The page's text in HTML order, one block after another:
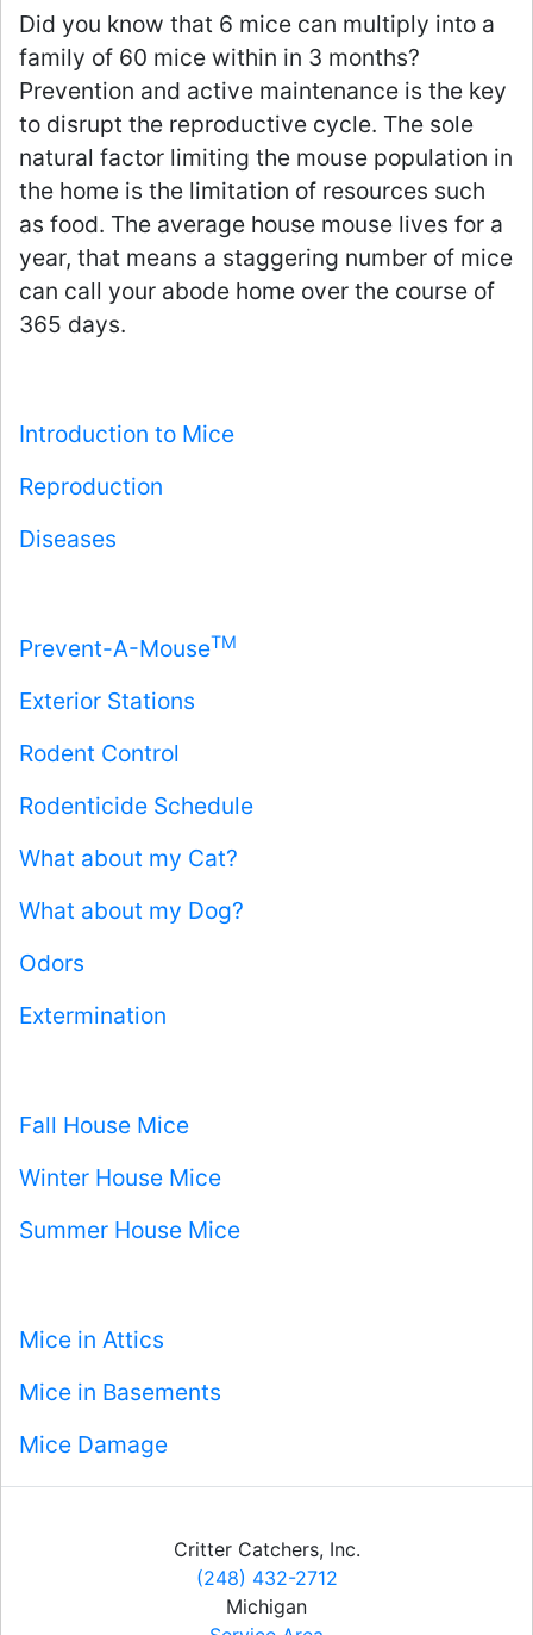
Did you know that 6 mice can multiply into a
family of 60 mice within in 3 months?
Prevention and active maintenance is the key
to disrupt the reproductive cycle. The sole
natural factor limiting the mouse population in
the home is the limitation of resources such
as food. The average house mouse lives for a
year, that means a staggering number of mice
can call your abode home over the course of
365 days.
Introduction to Mice
Reproduction
Diseases
Prevent-A-MouseTM
Exterior Stations
Rodent Control
Rodenticide Schedule
What about my Cat?
What about my Dog?
Odors
Extermination
Fall House Mice
Winter House Mice
Summer House Mice
Mice in Attics
Mice in Basements
Mice Damage
Critter Catchers, Inc.
(248) 432-2712
Michigan